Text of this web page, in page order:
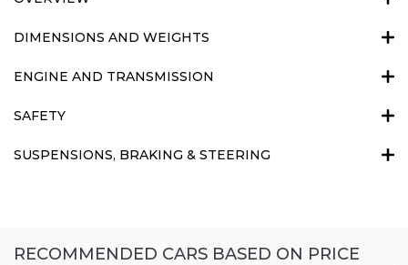
DIMENSIONS AND WEIGHTS
ENGINE AND TRANSMISSION
SAFETY
SUSPENSIONS, BRAKING & STEERING
RECOMMENDED CARS BASED ON PRICE